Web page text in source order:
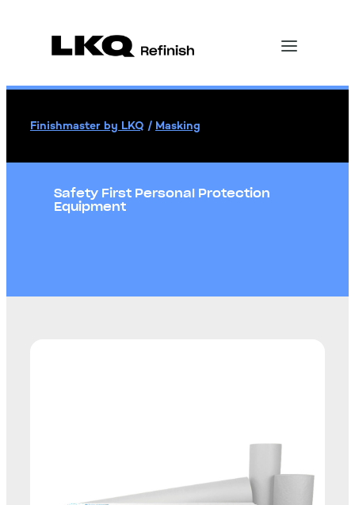
Finishmaster by LKQ / Masking
Safety First Personal Protection
Equipment